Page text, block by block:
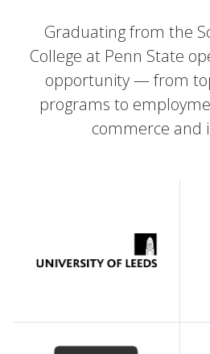
Graduating from the
College at Penn State
opportunity — from
programs to
commerce and